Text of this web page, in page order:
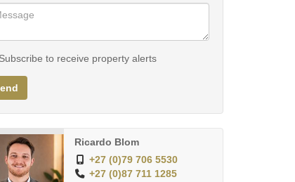
Subscribe to receive property alerts
Ricardo Blom
+27 (0)79 706 5530
+27 (0)87 711 1285